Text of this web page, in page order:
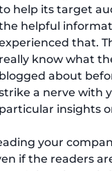
help its target
helpful
that.
really know what
blogged about
a nerve with
particular insights
your
if the readers